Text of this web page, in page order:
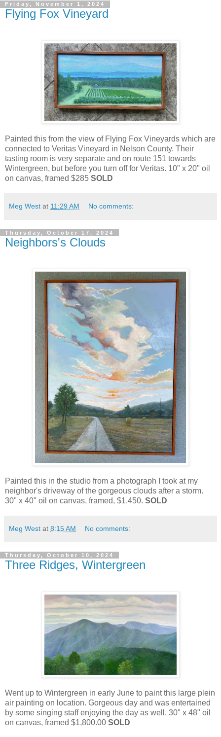
Friday, November 1, 2024
Flying Fox Vineyard
Painted this from the view of Flying Fox Vineyards which are
connected to Veritas Vineyard in Nelson County. Their
tasting room is very separate and on route 151 towards
Wintergreen, but before you turn off for Veritas. 10" x 20" oil
on canvas, framed $285 SOLD
Meg West at 11:29 AM No comments:
Thursday, October 17, 2024
Neighbors's Clouds
Painted this in the studio from a photograph I took at my
neighbor's driveway of the gorgeous clouds after a storm.
30" x 40" oil on canvas, framed, $1,450. SOLD
Meg West at 8:15 AM No comments:
Thursday, October 10, 2024
Three Ridges, Wintergreen
Went up to Wintergreen in early June to paint this large plein
air painting on location. Gorgeous day and was entertained
by some singing staff enjoying the day as well. 30" x 48" oil
on canvas, framed $1,800.00 SOLD